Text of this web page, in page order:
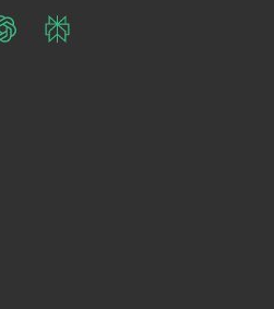
ChatGPTPerplexity